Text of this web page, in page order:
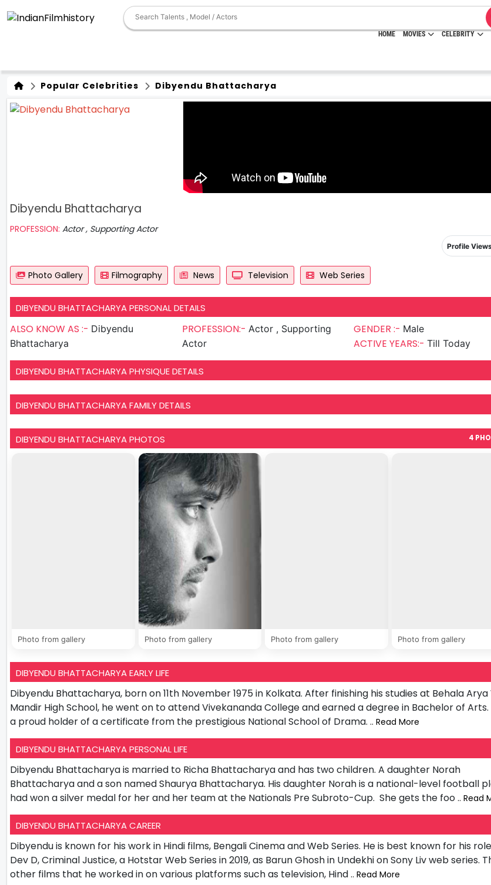
HOME MOVIES CELEBRITY
Popular Celebrities Dibyendu Bhattacharya
Dibyendu Bhattacharya
PROFESSION: Actor , Supporting Actor
Profile
Photo Gallery Filmography News Television Web Series
DIBYENDU BHATTACHARYA PERSONAL DETAILS
ALSO KNOW AS :- Dibyendu
Bhattacharya
PROFESSION:- Actor , Supporting
Actor
GENDER :- Male
ACTIVE YEARS:-Till Today
DIBYENDU BHATTACHARYA PHYSIQUE DETAILS
DIBYENDU BHATTACHARYA FAMILY DETAILS
DIBYENDU BHATTACHARYA PHOTOS 4
Photo from gallery Photo from gallery Photo from gallery Photo from gallery
DIBYENDU BHATTACHARYA EARLY LIFE
Dibyendu Bhattacharya, born on 11th November 1975 in Kolkata. After finishing his studies at Behala Arya
Mandir High School, he went on to attend Vivekananda College and earned a degree in Bachelor of Arts.
a proud holder of a certificate from the prestigious National School of Drama. .. Read More
DIBYENDU BHATTACHARYA PERSONAL LIFE
Dibyendu Bhattacharya is married to Richa Bhattacharya and has two children. A daughter Norah
Bhattacharya and a son named Shaurya Bhattacharya. His daughter Norah is a national-level football
had won a silver medal for her and her team at the Nationals Pre Subroto-Cup. She gets the foo .. Read
DIBYENDU BHATTACHARYA CAREER
Dibyendu is known for his work in Hindi films, Bengali Cinema and Web Series. He is best known for his
Dev D, Criminal Justice, a Hotstar Web Series in 2019, as Barun Ghosh in Undekhi on Sony Liv web series.
other films that he worked in on various platforms such as television, Hind .. Read More